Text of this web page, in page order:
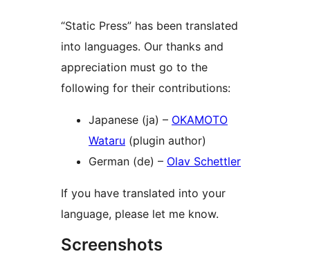
“Static Press” has been translated
into languages. Our thanks and
appreciation must go to the
following for their contributions:
Japanese (ja) – OKAMOTO
Wataru (plugin author)
German (de) – Olav Schettler
If you have translated into your
language, please let me know.
Screenshots